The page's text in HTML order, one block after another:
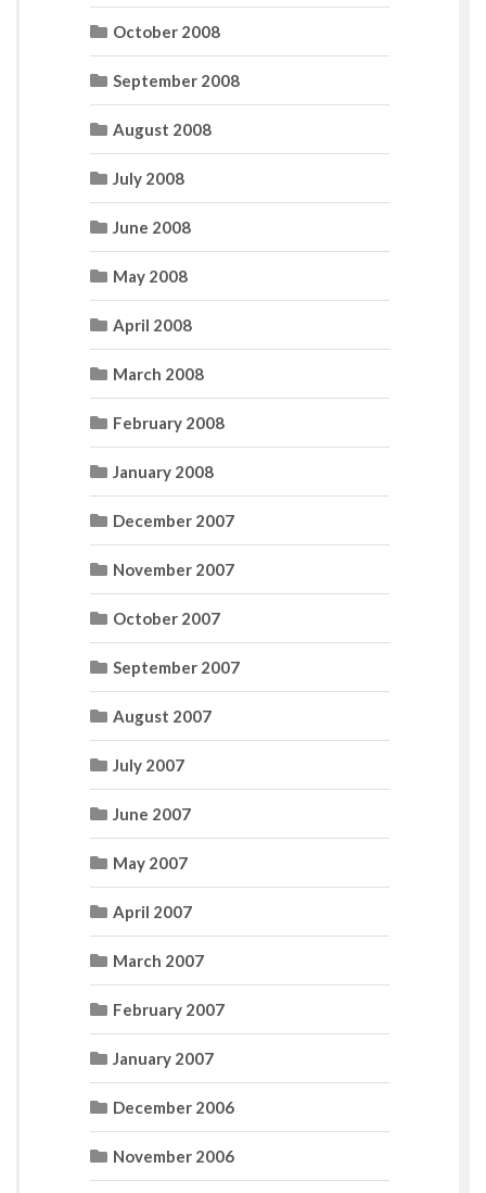
October 2008
September 2008
August 2008
July 2008
June 2008
May 2008
April 2008
March 2008
February 2008
January 2008
December 2007
November 2007
October 2007
September 2007
August 2007
July 2007
June 2007
May 2007
April 2007
March 2007
February 2007
January 2007
December 2006
November 2006